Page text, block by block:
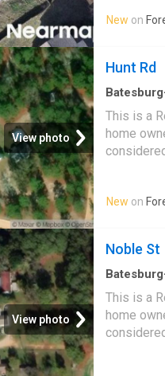
New on
View photo
Hunt Rd
This is a
home
New on
View photo
Noble St
This is a
home